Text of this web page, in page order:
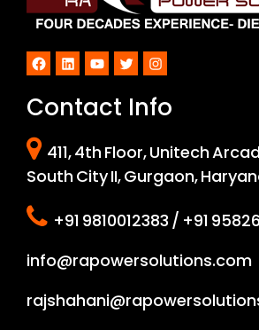
Facebook
LinkedInYouTube
TwitterInstagram
Contact Info
411, 4th Floor, Unitech
South City II, Gurgaon,
+91 9810012383 / +91
info@rapowersolutions.com